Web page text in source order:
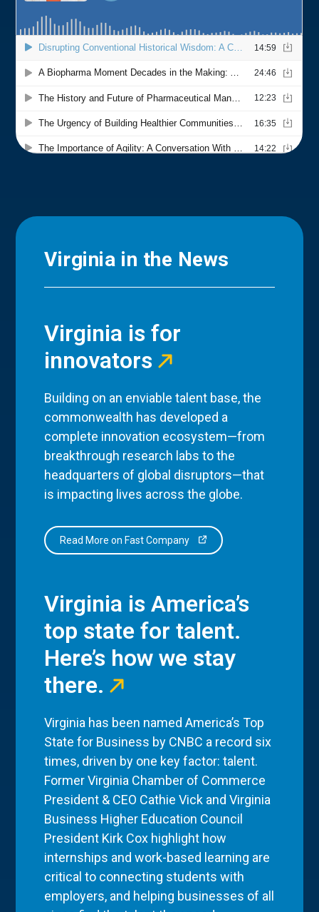
Virginia in the News
Virginia is for
innovators
Building on an enviable talent base, the
commonwealth has developed a
complete innovation ecosystem—from
breakthrough research labs to the
headquarters of global disruptors—that
is impacting lives across the globe.
Read More on Fast Company
Virginia is America’s
top state for talent.
Here’s how we stay
there.
Virginia has been named America’s Top
State for Business by CNBC a record six
times, driven by one key factor: talent.
Former Virginia Chamber of Commerce
President & CEO Cathie Vick and Virginia
Business Higher Education Council
President Kirk Cox highlight how
internships and work-based learning are
critical to connecting students with
employers, and helping businesses of all